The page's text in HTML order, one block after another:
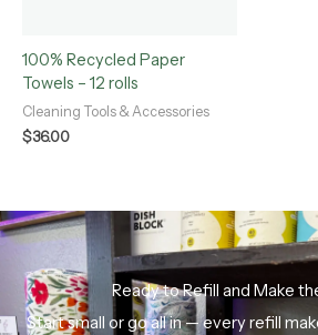
100% Recycled Paper
Towels – 12 rolls
Cleaning Tools & Accessories
$36.00
Ready to Refill and Make
Start small or go all in — every refill